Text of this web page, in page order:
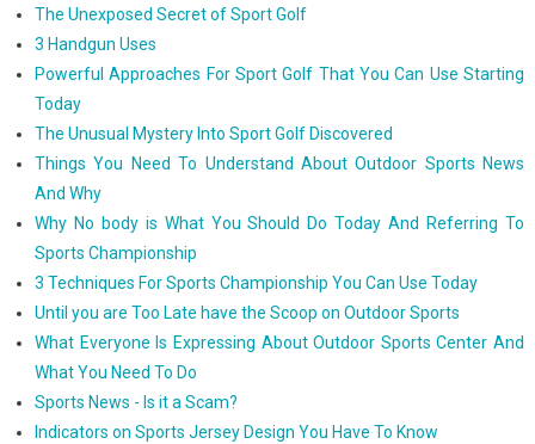
The Unexposed Secret of Sport Golf
3 Handgun Uses
Powerful Approaches For Sport Golf That You Can Use Starting
Today
The Unusual Mystery Into Sport Golf Discovered
Things You Need To Understand About Outdoor Sports News
And Why
Why No body is What You Should Do Today And Referring To
Sports Championship
3 Techniques For Sports Championship You Can Use Today
Until you are Too Late have the Scoop on Outdoor Sports
What Everyone Is Expressing About Outdoor Sports Center And
What You Need To Do
Sports News - Is it a Scam?
Indicators on Sports Jersey Design You Have To Know